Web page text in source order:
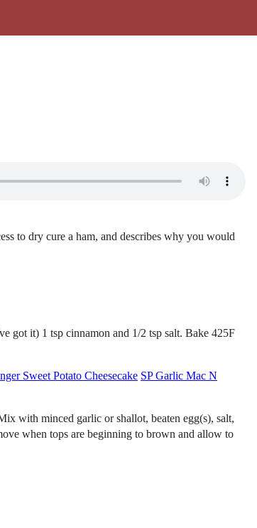
to dry cure a ham, and describes why you would
got it) 1 tsp cinnamon and 1/2 tsp salt. Bake 425F
Sweet Potato Cheesecake SP Garlic Mac N
with minced garlic or shallot, beaten egg(s), salt,
when tops are beginning to brown and allow to